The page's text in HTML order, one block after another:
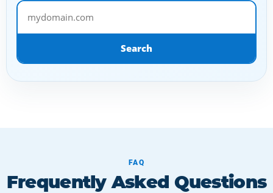
mydomain.com
Search
FAQ
Frequently Asked Questions